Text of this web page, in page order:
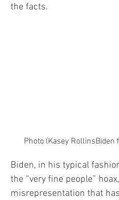
the facts.
Photo (Kasey RollinsBiden
Biden, in his typical
the “very fine people”
misrepresentation that